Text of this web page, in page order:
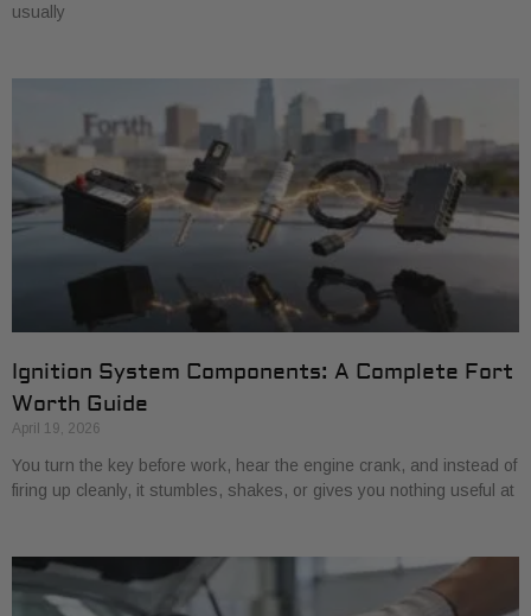
usually
Ignition System Components: A Complete Fort
Worth Guide
April 19, 2026
You turn the key before work, hear the engine crank, and instead of
firing up cleanly, it stumbles, shakes, or gives you nothing useful at